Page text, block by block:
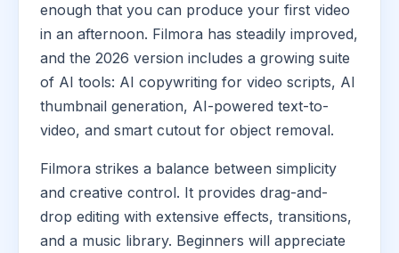
enough that you can produce your first video
in an afternoon. Filmora has steadily improved,
and the 2026 version includes a growing suite
of AI tools: AI copywriting for video scripts, AI
thumbnail generation, AI-powered text-to-
video, and smart cutout for object removal.
Filmora strikes a balance between simplicity
and creative control. It provides drag-and-
drop editing with extensive effects, transitions,
and a music library. Beginners will appreciate